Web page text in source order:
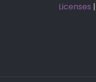
Licenses |